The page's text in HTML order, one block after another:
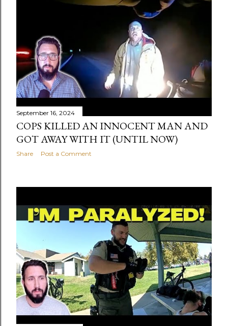
September 16, 2024
COPS KILLED AN INNOCENT MAN AND
GOT AWAY WITH IT (UNTIL NOW)
Share Post a Comment